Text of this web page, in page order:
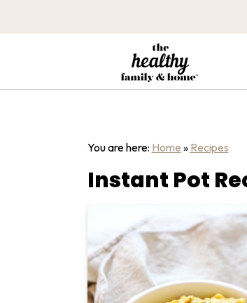
You are here: Home » Recipes
Instant Pot